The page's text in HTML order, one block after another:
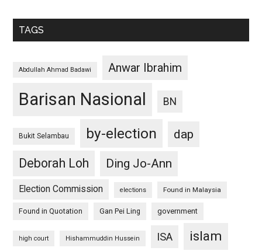
TAGS
Abdullah Ahmad Badawi Anwar Ibrahim
Barisan Nasional BN
Bukit Selambau by-election
dap
Deborah Loh
Ding Jo-Ann
Election Commission elections Found in Malaysia
Found in Quotation Gan Pei Ling government
high court Hishammuddin Hussein ISA islam